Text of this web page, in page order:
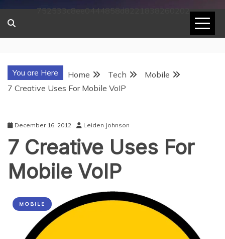
752533c8ee0444858d8221838260202
You are Here Home Tech
Mobile
7 Creative Uses For Mobile VoIP
December 16, 2012 Leiden Johnson
7 Creative Uses For
Mobile VoIP
MOBILE